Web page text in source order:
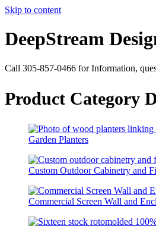
Skip to content
DeepStream
Call 305-857-0466 for Information,
Product Category
Garden Planters
Custom Outdoor Cabinetry and
Commercial Screen Wall and